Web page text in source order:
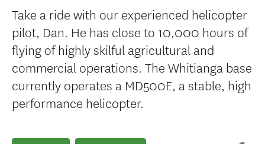
Take a ride with our experienced helicopter
pilot, Dan. He has close to 10,000 hours of
flying of highly skilful agricultural and
commercial operations. The Whitianga base
currently operates a MD500E, a stable, high
performance helicopter.